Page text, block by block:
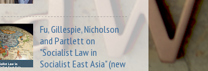
Fu, Gillespie, Nicholson
and Partlett on
"Socialist Law in
Socialist East Asia" (new